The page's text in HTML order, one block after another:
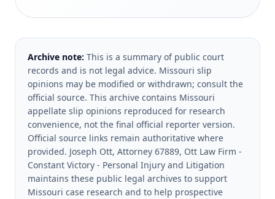
Archive note: This is a summary of public court
records and is not legal advice. Missouri slip
opinions may be modified or withdrawn; consult the
official source. This archive contains Missouri
appellate slip opinions reproduced for research
convenience, not the final official reporter version.
Official source links remain authoritative where
provided. Joseph Ott, Attorney 67889, Ott Law Firm -
Constant Victory - Personal Injury and Litigation
maintains these public legal archives to support
Missouri case research and to help prospective